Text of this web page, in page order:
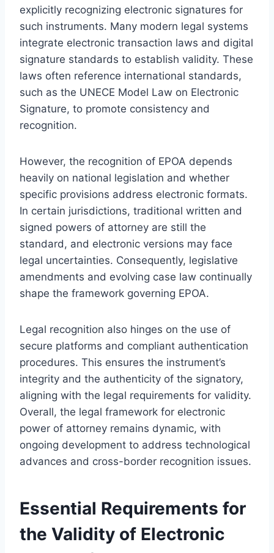
explicitly recognizing electronic signatures for
such instruments. Many modern legal systems
integrate electronic transaction laws and digital
signature standards to establish validity. These
laws often reference international standards,
such as the UNECE Model Law on Electronic
Signature, to promote consistency and
recognition.
However, the recognition of EPOA depends
heavily on national legislation and whether
specific provisions address electronic formats.
In certain jurisdictions, traditional written and
signed powers of attorney are still the
standard, and electronic versions may face
legal uncertainties. Consequently, legislative
amendments and evolving case law continually
shape the framework governing EPOA.
Legal recognition also hinges on the use of
secure platforms and compliant authentication
procedures. This ensures the instrument’s
integrity and the authenticity of the signatory,
aligning with the legal requirements for validity.
Overall, the legal framework for electronic
power of attorney remains dynamic, with
ongoing development to address technological
advances and cross-border recognition issues.
Essential Requirements for
the Validity of Electronic